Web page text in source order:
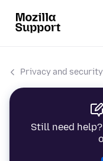
Privacy and security
Still need